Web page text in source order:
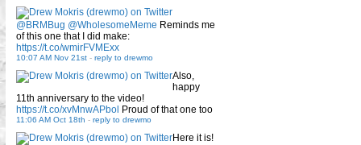
@BRMBug @WholesomeMeme Reminds me
of this one that I did make:
https://t.co/wmirFVMExx
10:07 AM Nov 21st - reply to drewmo
Also,
happy
11th anniversary to the video!
https://t.co/xvMnwAPbol Proud of that one too
11:06 AM Oct 18th - reply to drewmo
Here it is!